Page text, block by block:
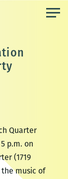
Quarter
p.m. on
(1719
music of